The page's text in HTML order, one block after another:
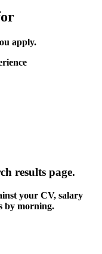
apply.
results page.
your CV, salary
by morning.